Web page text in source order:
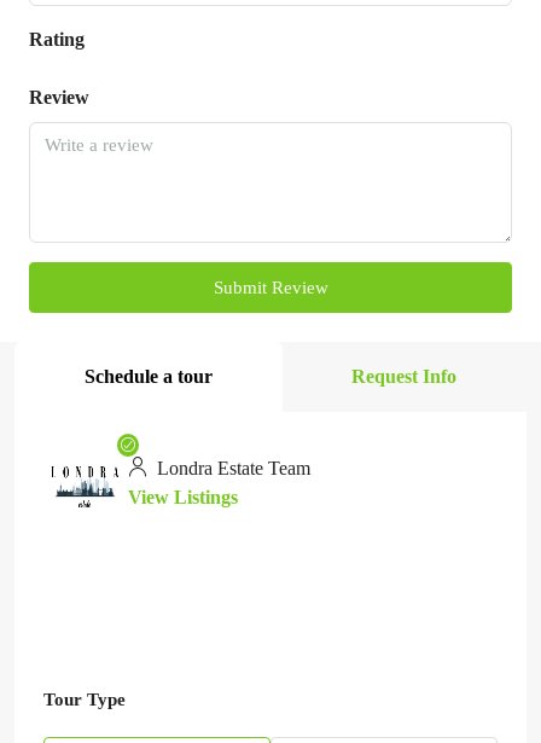
Rating
Review
Submit Review
Schedule a tour Request Info
Londra Estate Team
View Listings
Tour Type